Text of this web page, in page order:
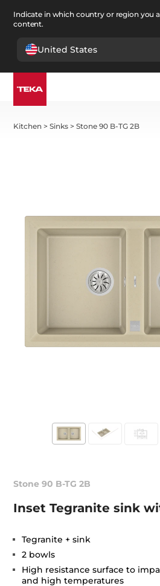
Indicate in which country or region you
content.
United States
Kitchen >Sinks >Stone 90 B-TG 2B
Stone 90 B-TG 2B
Inset Tegranite sink
Tegranite + sink
2 bowls
High resistance surface to
and high temperatures